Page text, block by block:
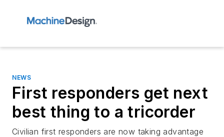
NEWS
First responders get next
best thing to a tricorder
Civilian first responders are now taking advantage